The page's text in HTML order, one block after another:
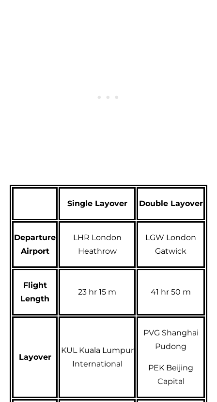
Single Layover Double Layover
Departure
Airport
LHR London
Heathrow
LGW London
Gatwick
Flight
Length
23 hr 15 m 41 hr 50 m
Layover
KUL Kuala Lumpur
International
PVG Shanghai
Pudong
PEK Beijing
Capital